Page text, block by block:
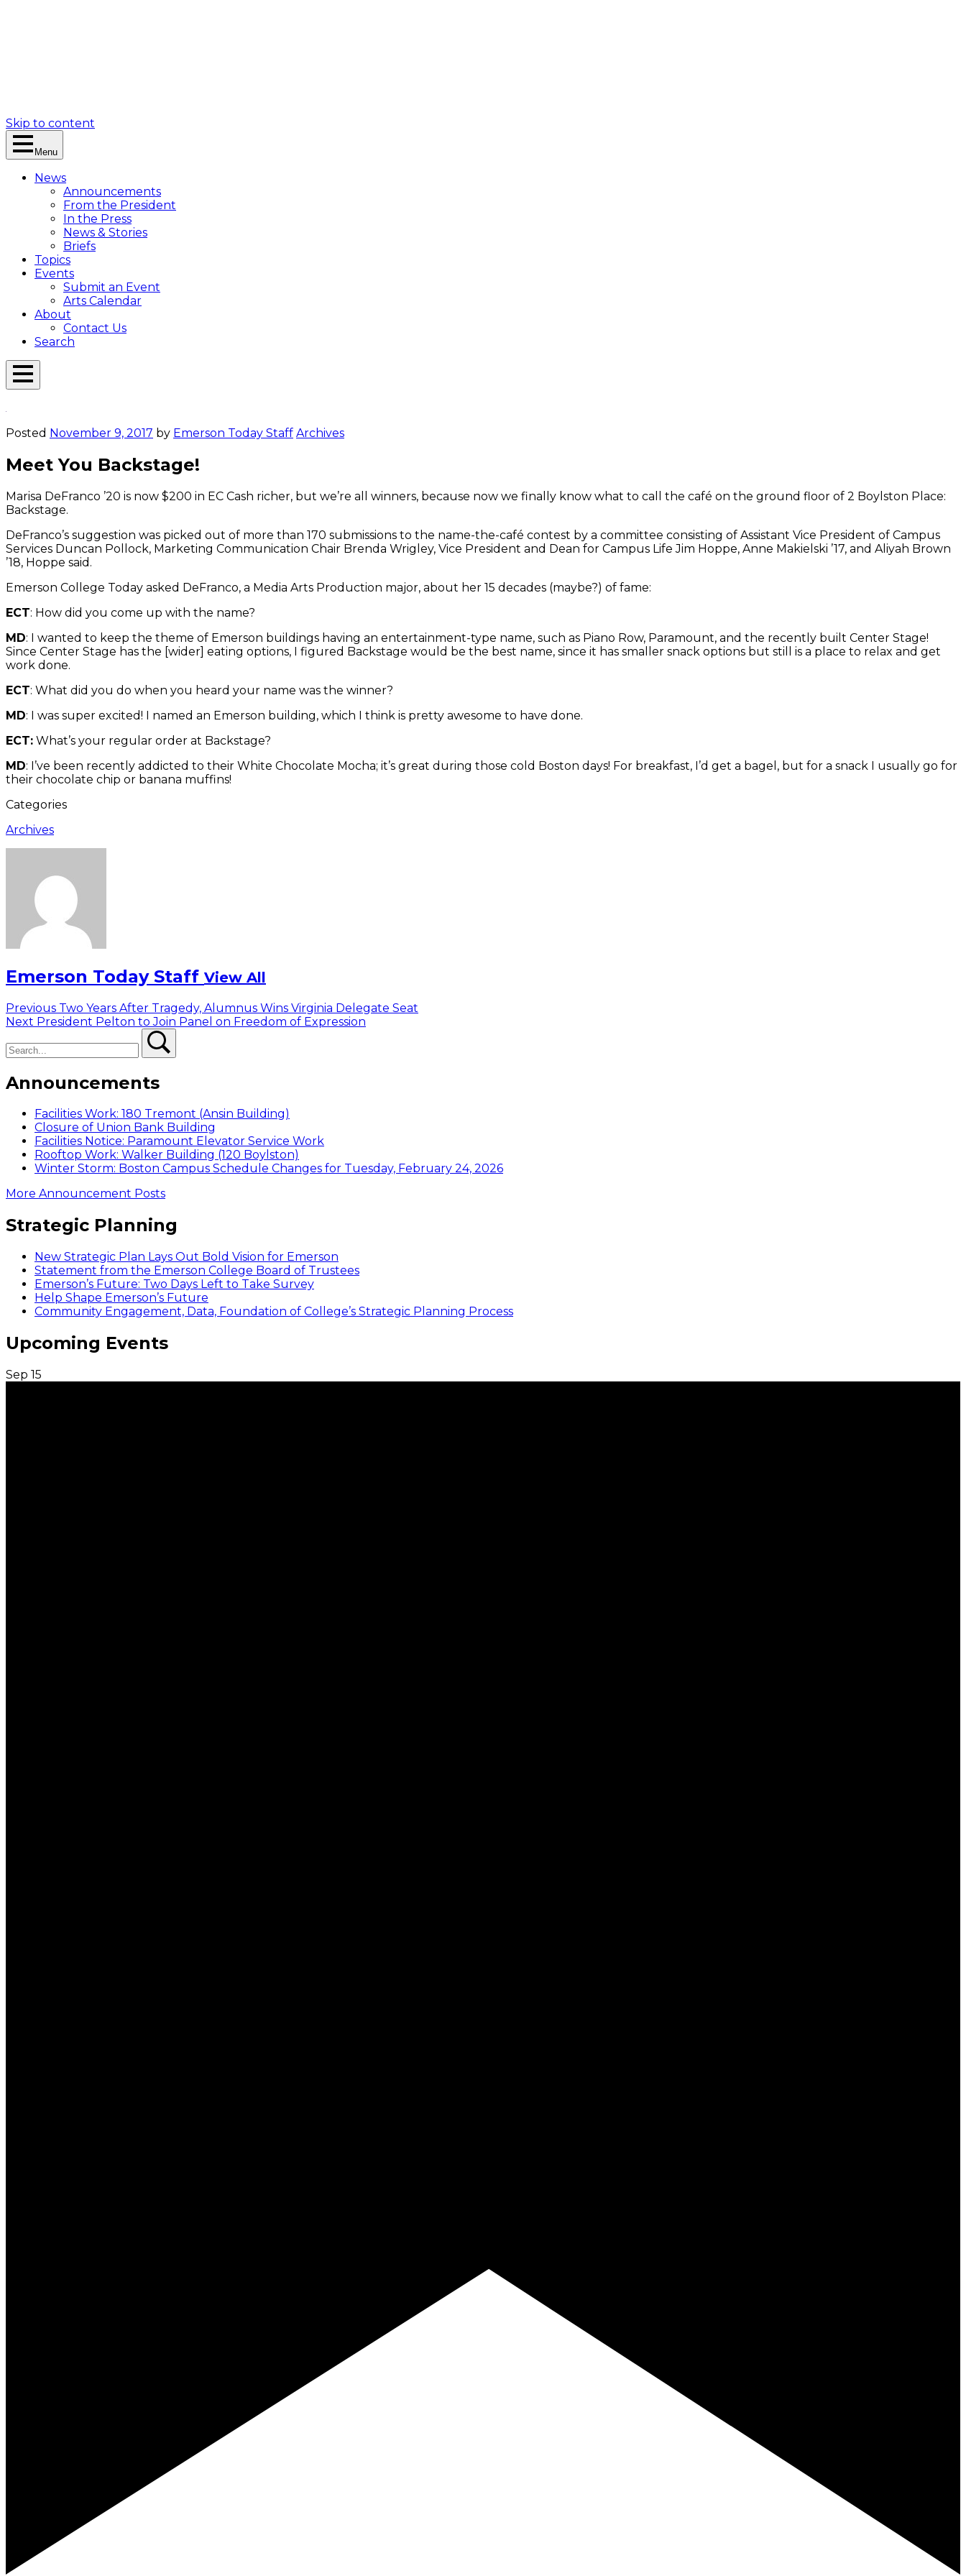
Skip to content
Menu
News
Announcements
From the President
In the Press
News & Stories
Briefs
Topics
Events
Submit an Event
Arts Calendar
About
Contact Us
Search
Open
Posted November 9, 2017 by Emerson Today Staff Archives
Meet You Backstage!
Marisa DeFranco ’20 is now $200 in EC Cash richer, but we’re all winners, because now we finally know what to call the café on the ground floor of 2 Boylston Place:
Backstage.
DeFranco’s suggestion was picked out of more than 170 submissions to the name-the-café contest by a committee consisting of Assistant Vice President of Campus
Services Duncan Pollock, Marketing Communication Chair Brenda Wrigley, Vice President and Dean for Campus Life Jim Hoppe, Anne Makielski ’17, and Aliyah Brown
’18, Hoppe said.
Emerson College Today asked DeFranco, a Media Arts Production major, about her 15 decades (maybe?) of fame:
ECT: How did you come up with the name?
MD: I wanted to keep the theme of Emerson buildings having an entertainment-type name, such as Piano Row, Paramount, and the recently built Center Stage!
Since Center Stage has the [wider] eating options, I figured Backstage would be the best name, since it has smaller snack options but still is a place to relax and get
work done.
ECT: What did you do when you heard your name was the winner?
MD: I was super excited! I named an Emerson building, which I think is pretty awesome to have done.
ECT: What’s your regular order at Backstage?
MD: I’ve been recently addicted to their White Chocolate Mocha; it’s great during those cold Boston days! For breakfast, I’d get a bagel, but for a snack I usually go for
their chocolate chip or banana muffins!
Categories
Archives
Emerson Today Staff View All
Post
navigation
Previous Previous
post:
Two Years After Tragedy, Alumnus Wins Virginia Delegate Seat
Next Next
President Pelton to Join Panel on Freedom of Expression
Announcements
Facilities Work: 180 Tremont (Ansin Building)
Closure of Union Bank Building
Facilities Notice: Paramount Elevator Service Work
Rooftop Work: Walker Building (120 Boylston)
Winter Storm: Boston Campus Schedule Changes for Tuesday, February 24, 2026
More Announcement Posts
Strategic Planning
New Strategic Plan Lays Out Bold Vision for Emerson
Statement from the Emerson College Board of Trustees
Emerson’s Future: Two Days Left to Take Survey
Help Shape Emerson’s Future
Community Engagement, Data, Foundation of College’s Strategic Planning Process
Upcoming Events
Sep 15